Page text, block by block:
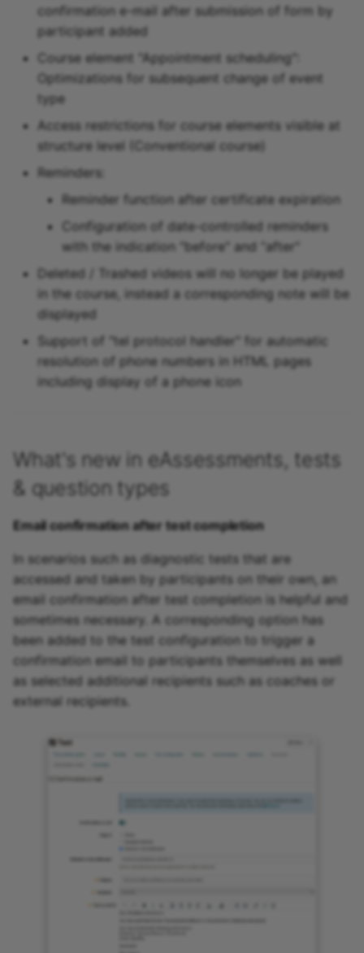
confirmation e-mail after submission of form by
participant added
Course element "Appointment scheduling":
Optimizations for subsequent change of event
type
Access restrictions for course elements visible at
structure level (Conventional course)
Reminders:
Reminder function after certificate expiration
Configuration of date-controlled reminders
with the indication "before" and “after"
Deleted / Trashed videos will no longer be played
in the course, instead a corresponding note will be
displayed
Support of "tel protocol handler" for automatic
resolution of phone numbers in HTML pages
including display of a phone icon
What's new in eAssessments, tests
& question types
Email confirmation after test completion
In scenarios such as diagnostic tests that are
accessed and taken by participants on their own, an
email confirmation after test completion is helpful and
sometimes necessary. A corresponding option has
been added to the test configuration to trigger a
confirmation email to participants themselves as well
as selected additional recipients such as coaches or
external recipients.